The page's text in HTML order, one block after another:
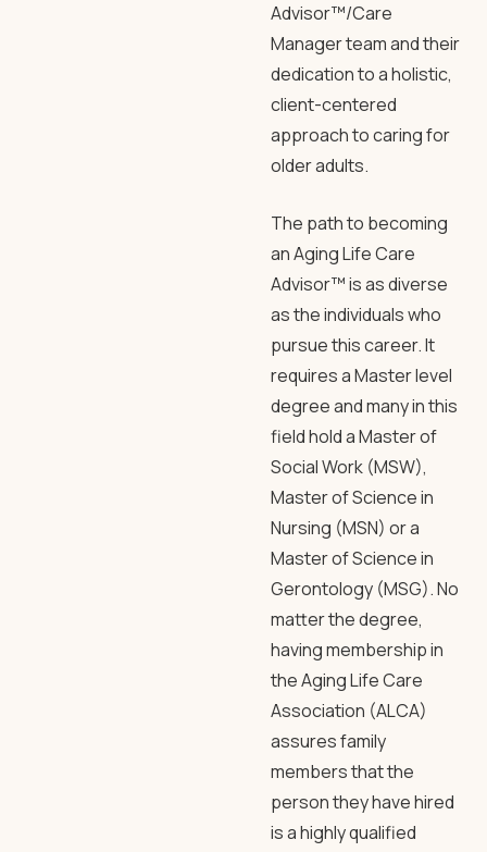
Advisor™/Care
Manager team and their
dedication to a holistic,
client-centered
approach to caring for
older adults.
The path to becoming
an Aging Life Care
Advisor™ is as diverse
as the individuals who
pursue this career. It
requires a Master level
degree and many in this
field hold a Master of
Social Work (MSW),
Master of Science in
Nursing (MSN) or a
Master of Science in
Gerontology (MSG). No
matter the degree,
having membership in
the Aging Life Care
Association (ALCA)
assures family
members that the
person they have hired
is a highly qualified